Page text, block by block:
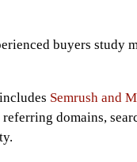
buyers study
Semrush and
domains,